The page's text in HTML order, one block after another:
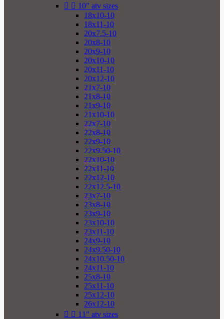
  10" atv sizes
18x10-10
18x11-10
20x7.5-10
20x8-10
20x9-10
20x10-10
20x11-10
20x12-10
21x7-10
21x8-10
21x9-10
21x10-10
22x7-10
22x8-10
22x9-10
22x9.50-10
22x10-10
22x11-10
22x12-10
22x12.5-10
23x7-10
23x8-10
23x9-10
23x10-10
23x11-10
24x9-10
24x9.50-10
24x10.50-10
24x11-10
25x8-10
25x11-10
25x12-10
26x12-10
  11" atv sizes